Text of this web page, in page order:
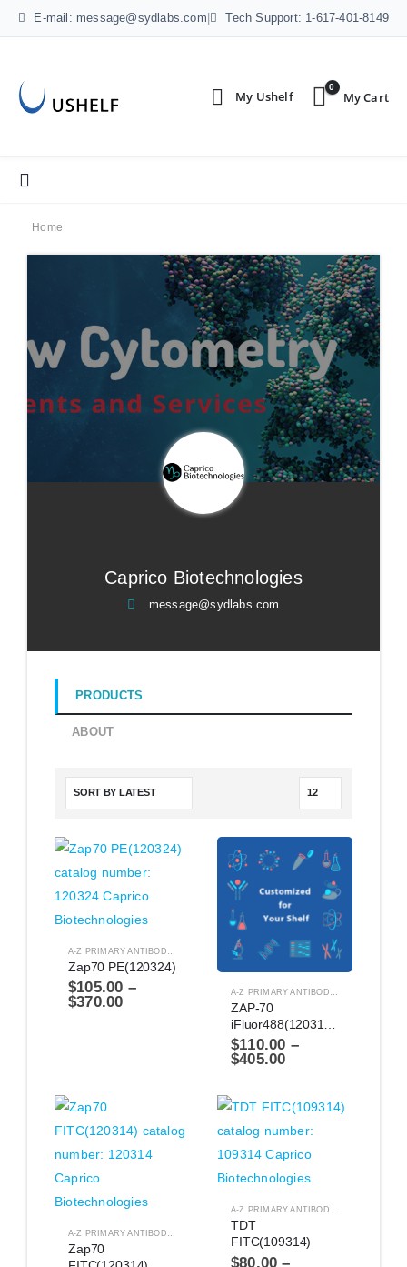
E-mail: message@sydlabs.com Tech Support: 1-617-401-8149
0
Home
Caprico Biotechnologies
message@sydlabs.com
PRODUCTS
ABOUT
ANTIBODIES
Zap70 PE(120324)
$105.00 –
$370.00
ZAP-70
$110.00 –
$405.00
A-Z PRIMARY ANTIBODIES
Zap70
A-Z PRIMARY ANTIBODIES
TDT
FITC(109314)
$80.00 –